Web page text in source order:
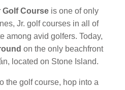
Golf Course is one of only
Jr. golf courses in all of
among avid golfers. Today,
on the only beachfront
located on Stone Island.
the golf course, hop into a